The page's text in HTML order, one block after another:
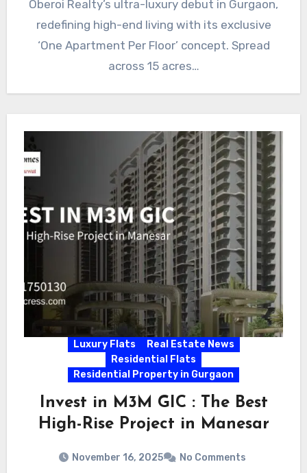
Oberoi Realty’s ultra-luxury debut in Gurgaon,
redefining high-end living with its exclusive
‘One Apartment Per Floor’ concept. Spread
across 15 acres…
Luxury Flats
Real Estate News
Residential Flats
Residential Property in Gurgaon
Invest in M3M GIC : The Best
High-Rise Project in Manesar
November 16, 2025 No Comments